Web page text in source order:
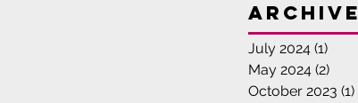
Archive
July 2024 (1)
May 2024 (2)
October 2023 (1)